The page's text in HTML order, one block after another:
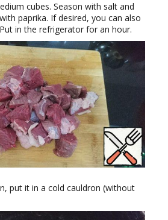
cubes. Season with salt and
paprika. If desired, you can also
in the refrigerator for an hour.
put it in a cold cauldron (without